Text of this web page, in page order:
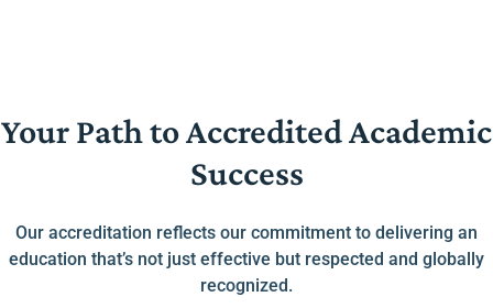
Your Path to Accredited Academic
Success
Our accreditation reflects our commitment to delivering an
education that’s not just effective but respected and globally
recognized.